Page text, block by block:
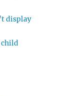
display
child